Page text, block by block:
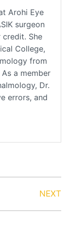
Arohi Eye
surgeon
She
College,
from
a member
Dr.
errors, and
NEXT